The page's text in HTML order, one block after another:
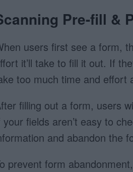
Pre-fill &
users first see a form,
it’ll take to fill it out. If
too much time and effort
filling out a form, users
your fields aren’t easy to
and abandon the
prevent form